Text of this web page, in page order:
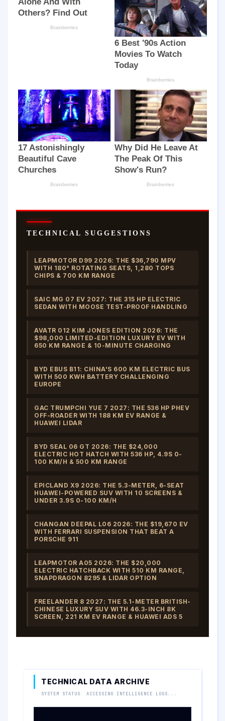
TECHNICAL SUGGESTIONS
LEAPMOTOR D99 2026: THE $36,790 MPV
WITH 180° ROTATING SEATS, 1,280 TOPS
CHIPS & 700 KM RANGE
SAIC MG 07 EV 2027: THE 315 HP ELECTRIC
SEDAN WITH MOOSE TEST-PROOF HANDLING
AVATR 012 KIM JONES EDITION 2026: THE
$98,000 LIMITED-EDITION LUXURY EV WITH
650 KM RANGE & 10-MINUTE CHARGING
BYD EBUS B11: CHINA'S 600 KM ELECTRIC BUS
WITH 500 KWH BATTERY CHALLENGING
EUROPE
GAC TRUMPCHI YUE 7 2027: THE 536 HP PHEV
OFF-ROADER WITH 188 KM EV RANGE &
HUAWEI LIDAR
BYD SEAL 06 GT 2026: THE $24,000
ELECTRIC HOT HATCH WITH 536 HP, 4.9S 0-
100 KM/H & 500 KM RANGE
EPICLAND X9 2026: THE 5.3-METER, 6-SEAT
HUAWEI-POWERED SUV WITH 10 SCREENS &
UNDER 3.9S 0-100 KM/H
CHANGAN DEEPAL L06 2026: THE $19,670 EV
WITH FERRARI SUSPENSION THAT BEAT A
PORSCHE 911
LEAPMOTOR A05 2026: THE $20,000
ELECTRIC HATCHBACK WITH 510 KM RANGE,
SNAPDRAGON 8295 & LIDAR OPTION
FREELANDER 8 2027: THE 5.1-METER BRITISH-
CHINESE LUXURY SUV WITH 46.3-INCH 8K
SCREEN, 221 KM EV RANGE & HUAWEI ADS 5
TECHNICAL DATA ARCHIVE
SYSTEM STATUS: ACCESSING INTELLIGENCE LOGS...